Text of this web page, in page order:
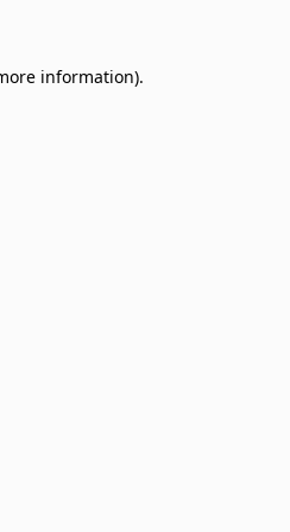
information).